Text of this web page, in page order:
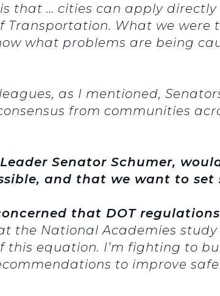
that … cities can apply directly
What we were
what problems are being
as I mentioned,
from communities
Senator Schumer,
and that we want to set
that DOT
the National Academies
equation. I’m fighting to
to improve